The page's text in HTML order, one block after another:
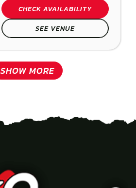
CHECK AVAILABILITY
SEE VENUE
SHOW MORE